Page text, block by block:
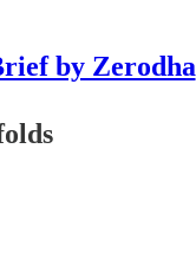
by Zerodha